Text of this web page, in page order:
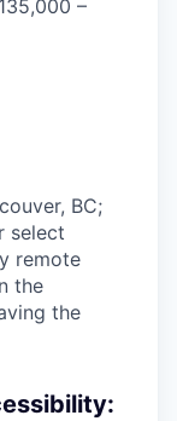
–
BC;
select
remote
the
the